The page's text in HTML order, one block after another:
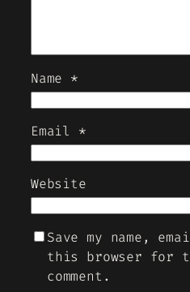
Name *
Email *
Website
Save my name,
this browser for
comment.